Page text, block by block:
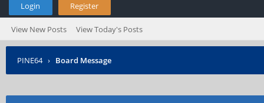
Login Register
View New Posts View Today's Posts
PINE64 › Board Message